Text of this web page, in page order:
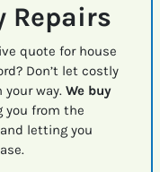
Repairs
quote for house
Don’t let costly
way. We buy
you from the
letting you